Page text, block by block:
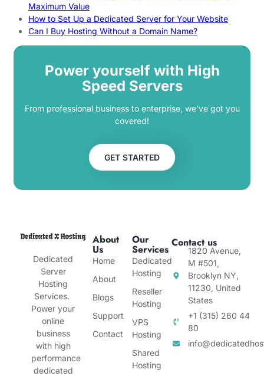
Maximum Value
How to Set Up a Dedicated Server for Your Website
Can I Buy Hosting Without a Domain Name?
Power yourself with High
Speed Servers
From professional business to enterprise, we’ve got you
covered!
GET STARTED
Dedicated
Server
Hosting
Services.
Power your
online
business
with high
performance
dedicated
About
Us
Home
About
Blogs
Support
Contact
Our
Services
Dedicated
Hosting
Reseller
Hosting
VPS
Hosting
Shared
Hosting
Contact us
1820 Avenue,
M #501,
Brooklyn NY,
11230, United
States
+1 (315) 260 44
80